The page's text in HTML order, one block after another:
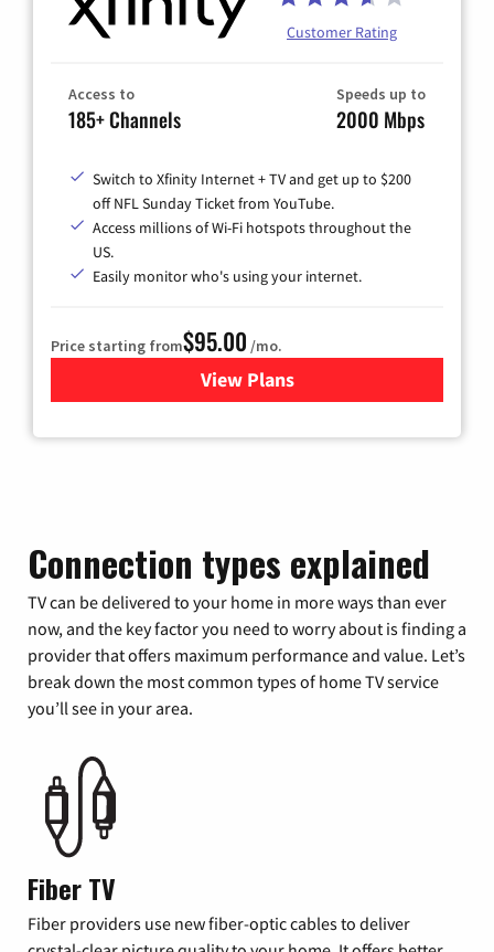
Customer Rating
Access to
185+ Channels
Speeds up to
2000 Mbps
Switch to Xfinity Internet + TV and get up to $200
off NFL Sunday Ticket from YouTube.
Access millions of Wi-Fi hotspots throughout the
US.
Easily monitor who's using your internet.
Price starting from$95.00 /mo.
View Plansfor Xfinity Cable TV &
Connection types explained
TV can be delivered to your home in more ways than ever
now, and the key factor you need to worry about is finding a
provider that offers maximum performance and value. Let’s
break down the most common types of home TV service
you’ll see in your area.
Fiber TV
Fiber providers use new fiber-optic cables to deliver